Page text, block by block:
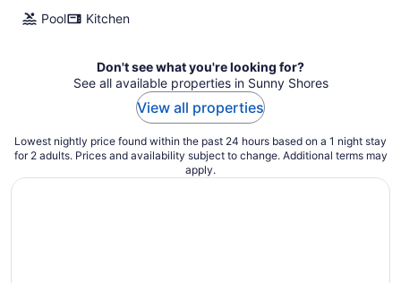
Pool
Kitchen
Don't see what you're looking for?
See all available properties in Sunny Shores
View all properties
Lowest nightly price found within the past 24 hours based on a 1 night stay
for 2 adults. Prices and availability subject to change. Additional terms may
apply.